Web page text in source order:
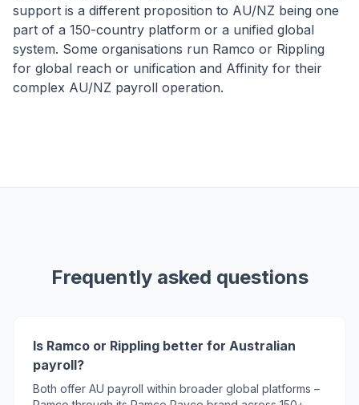
support is a different proposition to AU/NZ being one
part of a 150-country platform or a unified global
system. Some organisations run Ramco or Rippling
for global reach or unification and Affinity for their
complex AU/NZ payroll operation.
Frequently asked questions
Is Ramco or Rippling better for Australian
payroll?
Both offer AU payroll within broader global platforms –